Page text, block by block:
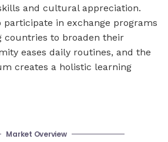
and cultural appreciation.
participate in exchange programs
countries to broaden their
eases daily routines, and the
creates a holistic learning
Market Overview